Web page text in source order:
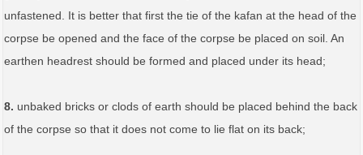
unfastened. It is better that first the tie of the kafan at the head of the
corpse be opened and the face of the corpse be placed on soil. An
earthen headrest should be formed and placed under its head;
8. unbaked bricks or clods of earth should be placed behind the back
of the corpse so that it does not come to lie flat on its back;